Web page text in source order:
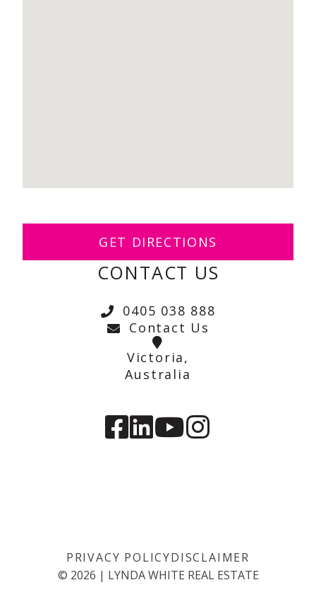
GET DIRECTIONS
CONTACT US
0405 038 888
Contact Us
Victoria,
Australia
PRIVACY POLICYDISCLAIMER
© 2026 | LYNDA WHITE REAL ESTATE